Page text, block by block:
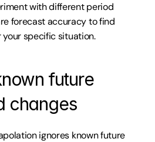
with different period
forecast accuracy to find
specific situation.
future
changes
ignores known future